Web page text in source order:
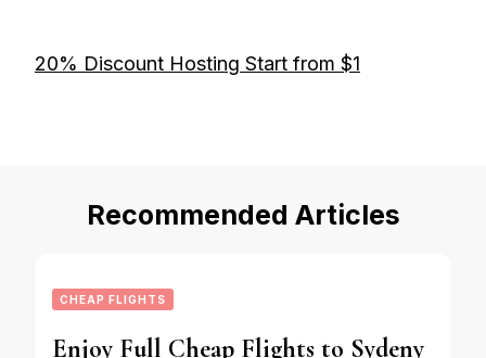
20% Discount Hosting Start from $1
Recommended Articles
CHEAP FLIGHTS
Enjoy Full Cheap Flights to Sydeny